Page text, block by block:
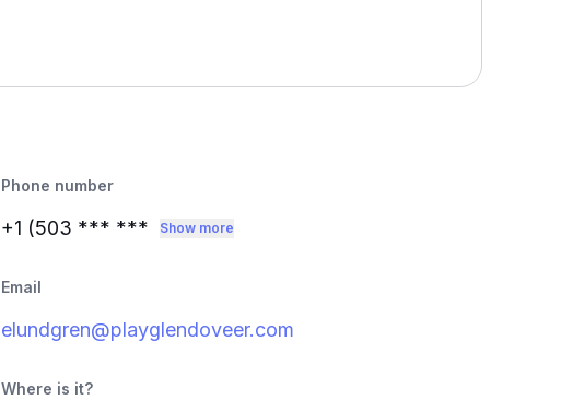
Phone number
+1 (503 *** *** Show more
Email
elundgren@playglendoveer.com
Where is it?